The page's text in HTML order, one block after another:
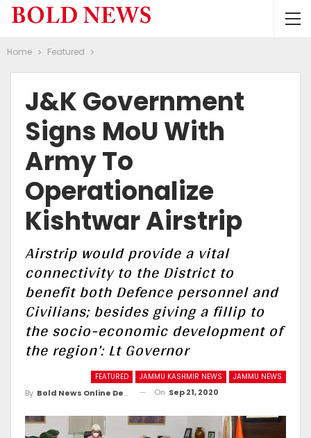
Home Featured
J&K Government
Signs MoU With
Army To
Operationalize
Kishtwar Airstrip
Airstrip would provide a vital
connectivity to the District to
benefit both Defence personnel and
Civilians; besides giving a fillip to
the socio-economic development of
the region’: Lt Governor
FEATURED JAMMU KASHMIR NEWS JAMMU NEWS
By Bold News Online Desk On Sep 21, 2020